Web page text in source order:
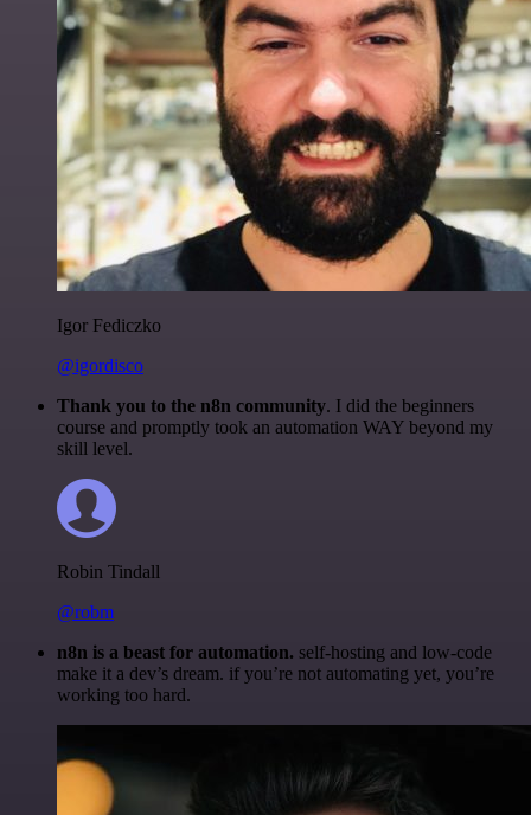
Igor Fediczko
@igordisco
Thank you to the n8n community. I did the beginners
course and promptly took an automation WAY beyond my
skill level.
Robin Tindall
@robm
n8n is a beast for automation. self-hosting and low-code
make it a dev’s dream. if you’re not automating yet, you’re
working too hard.